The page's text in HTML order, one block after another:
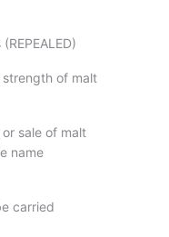
of malt
sale of malt
name
carried